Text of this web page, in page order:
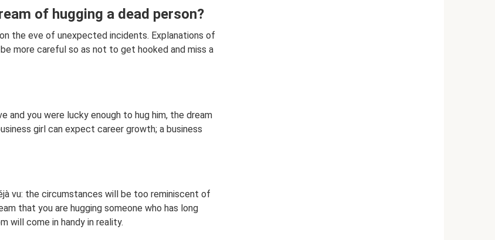
of hugging a dead person?
the eve of unexpected incidents. Explanations of
more careful so as not to get hooked and miss a
and you were lucky enough to hug him, the dream
girl can expect career growth; a business
vu: the circumstances will be too reminiscent of
that you are hugging someone who has long
will come in handy in reality.